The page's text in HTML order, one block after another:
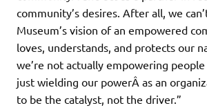
community’s desires. After all, we
Museum’s vision of an empowered
loves, understands, and protects our
we’re not actually empowering
just wielding our powerÂ as an
to be the catalyst, not the driver.”